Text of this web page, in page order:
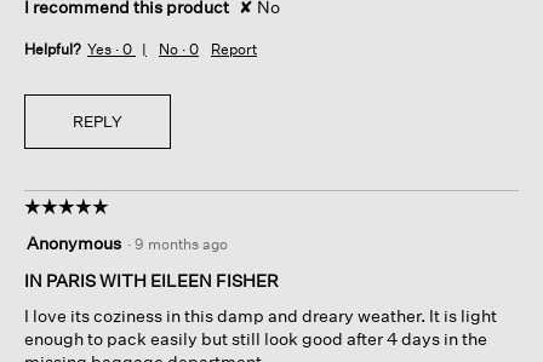
I recommend this product ✘ No
Helpful? Yes · 0 No · 0 Report
REPLY
☆☆☆☆☆
☆☆☆☆☆
out
of
stars.
Anonymous · 9 months ago
IN PARIS WITH EILEEN FISHER
I love its coziness in this damp and dreary weather. It is light
enough to pack easily but still look good after 4 days in the